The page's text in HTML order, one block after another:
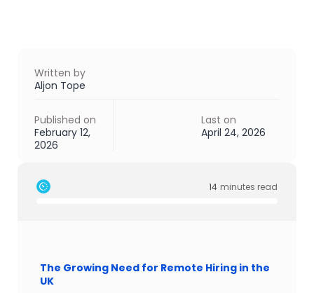
Written by
Aljon Tope
Published on
February 12,
2026
Last on
April 24, 2026
14 minutes read
The Growing Need for Remote Hiring in the
UK